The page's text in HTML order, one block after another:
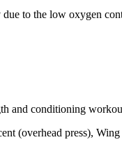
to the low oxygen
and conditioning
(overhead press),